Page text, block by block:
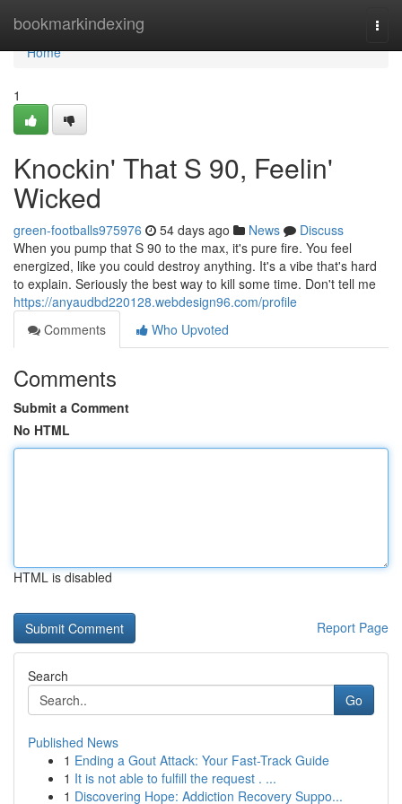
bookmarkindexing
Home
Home
1
Knockin' That S 90, Feelin'
Wicked
green-footballs975976 54 days ago News
Discuss
When you pump that S 90 to the max, it's pure fire. You feel
energized, like you could destroy anything. It's a vibe that's hard
to explain. Seriously the best way to kill some time. Don't tell me
https://anyaudbd220128.webdesign96.com/profile
Comments
Who Upvoted
Comments
Submit a Comment
No HTML
HTML is disabled
Report Page
Search
Go
Published News
1 Ending a Gout Attack: Your Fast-Track Guide
1 It is not able to fulfill the request . ...
1 Discovering Hope: Addiction Recovery Suppo...